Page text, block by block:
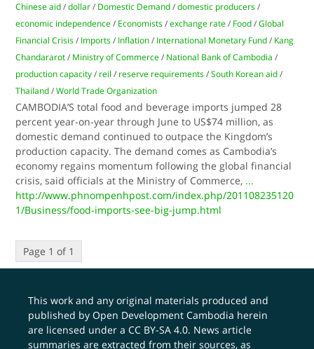
Chinese aid /dollar / Domestic Demand /domestic producers /
economic independence / Economists /exchange rate / Food /Global
Financial Crisis / Imports / Inflation / International Monetary Fund / Kang
Chandararot / Ministry of Commerce / National Bank of Cambodia /
production capacity / reil / reserve requirements /South Korean aid /
Thailand /World Trade Organization
CAMBODIA’S total food and beverage imports jumped 28
percent year-on-year through June to US$74 million, as
domestic demand continued to outpace the Kingdom’s
production capacity. The demand comes as Cambodia’s
economy regains momentum following the global financial
crisis, said officials at the Ministry of Commerce, ...
http://www.phnompenhpost.com/index.php/201108235120
1/Business/food-imports-see-big-jump.html
Page 1 of 1
This work and any original materials produced and
published by Open Development Cambodia herein
are licensed under aCC BY-SA 4.0. News article
summaries are extracted from their sources, as